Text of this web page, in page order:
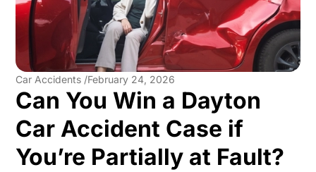
Car Accidents /February 24, 2026
Can You Win a Dayton
Car Accident Case if
You’re Partially at Fault?